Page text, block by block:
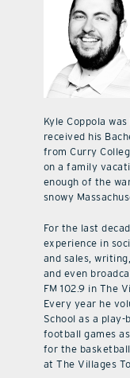
Kyle Coppola
received his
from Curry
on a family
enough of the
snowy
For the last
experience in
and sales,
and even
FM 102.9 in The
Every year he
School as a
football games
for the
at The Villages